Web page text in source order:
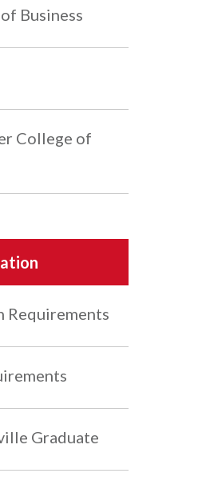
Business
College of
Requirements
Graduate